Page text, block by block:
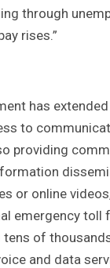
through
rises.”
has
to
providing
or online
emergency toll
tens of
and data